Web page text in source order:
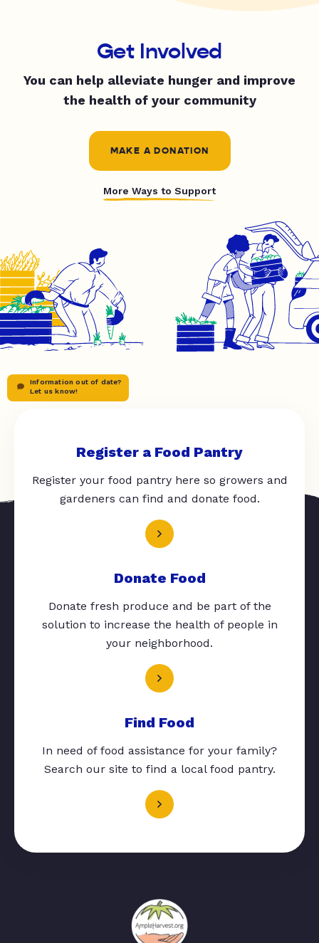
Get Involved
You can help alleviate hunger and improve
the health of your community
MAKE A DONATION
More Ways to Support
Information out of date?
Let us know!
Register a Food Pantry
Register your food pantry here so growers and
gardeners can find and donate food.
Donate Food
Donate fresh produce and be part of the
solution to increase the health of people in
your neighborhood.
Find Food
In need of food assistance for your family?
Search our site to find a local food pantry.